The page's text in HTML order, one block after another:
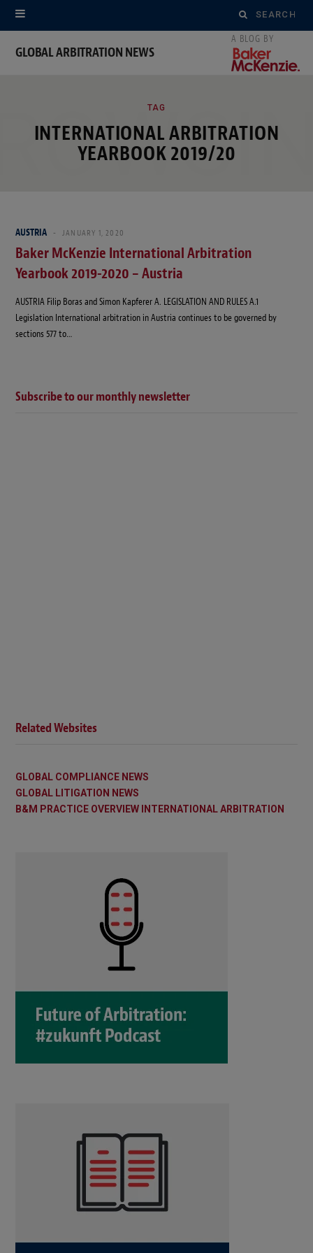
Search
for:
GLOBAL ARBITRATION NEWS
TAG
INTERNATIONAL ARBITRATION
YEARBOOK 2019/20
AUSTRIA JANUARY 1, 2020
Baker McKenzie International Arbitration
Yearbook 2019-2020 – Austria
AUSTRIA Filip Boras and Simon Kapferer A. LEGISLATION AND RULES A.1
Legislation International arbitration in Austria continues to be governed by
sections 577 to…
Subscribe to our monthly newsletter
Related Websites
GLOBAL COMPLIANCE NEWS
GLOBAL LITIGATION NEWS
B&M PRACTICE OVERVIEW INTERNATIONAL ARBITRATION